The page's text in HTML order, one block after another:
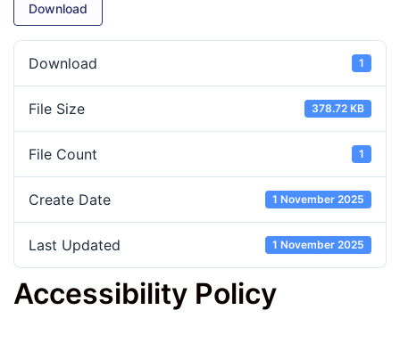
Download
Download 1
File Size 378.72 KB
File Count 1
Create Date 1 November 2025
Last Updated 1 November 2025
Accessibility Policy